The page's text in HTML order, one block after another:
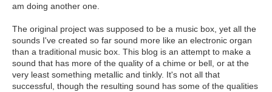
am doing another one.
The original project was supposed to be a music box, yet all the
sounds I've created so far sound more like an electronic organ
than a traditional music box. This blog is an attempt to make a
sound that has more of the quality of a chime or bell, or at the
very least something metallic and tinkly. It's not all that
successful, though the resulting sound has some of the qualities